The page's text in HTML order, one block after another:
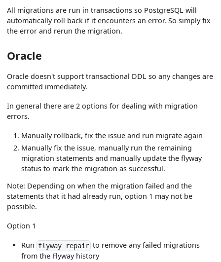
All migrations are run in transactions so PostgreSQL will
automatically roll back if it encounters an error. So simply fix
the error and rerun the migration.
Oracle
Oracle doesn't support transactional DDL so any changes are
committed immediately.
In general there are 2 options for dealing with migration
errors.
Manually rollback, fix the issue and run migrate again
Manually fix the issue, manually run the remaining
migration statements and manually update the flyway
status to mark the migration as successful.
Note: Depending on when the migration failed and the
statements that it had already run, option 1 may not be
possible.
Option 1
Run flyway repairto remove any failed migrations
from the Flyway history